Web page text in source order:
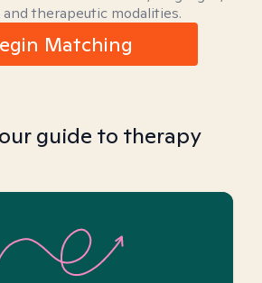
therapeutic modalities.
Matching
guide to therapy